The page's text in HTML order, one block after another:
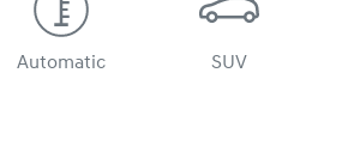
Automatic SUV